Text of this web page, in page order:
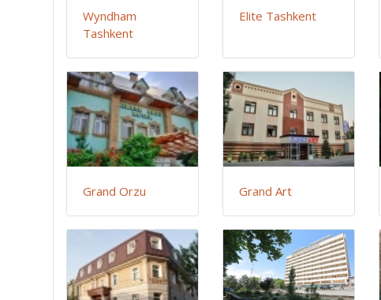
Wyndham
Tashkent
Elite Tashkent
Grand Orzu Grand Art